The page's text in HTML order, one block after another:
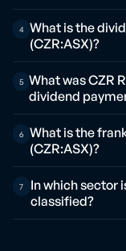
4
What is the
(CZR:ASX)?
5
What was CZR
dividend
6
What is the
(CZR:ASX)?
7
In which sector
classified?